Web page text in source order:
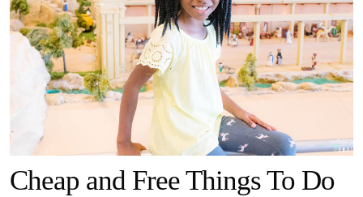
Cheap and Free Things To Do